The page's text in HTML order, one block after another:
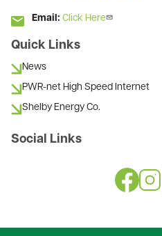
Email: Click Here
Quick Links
News
PWR-net High Speed Internet
Shelby Energy Co.
Social Links
ImageImage